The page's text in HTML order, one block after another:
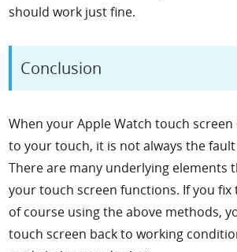
should work just fine.
Conclusion
When your Apple Watch touch
to your touch, it is not always the
There are many underlying elements
your touch screen functions. If you fix
of course using the above methods,
touch screen back to working